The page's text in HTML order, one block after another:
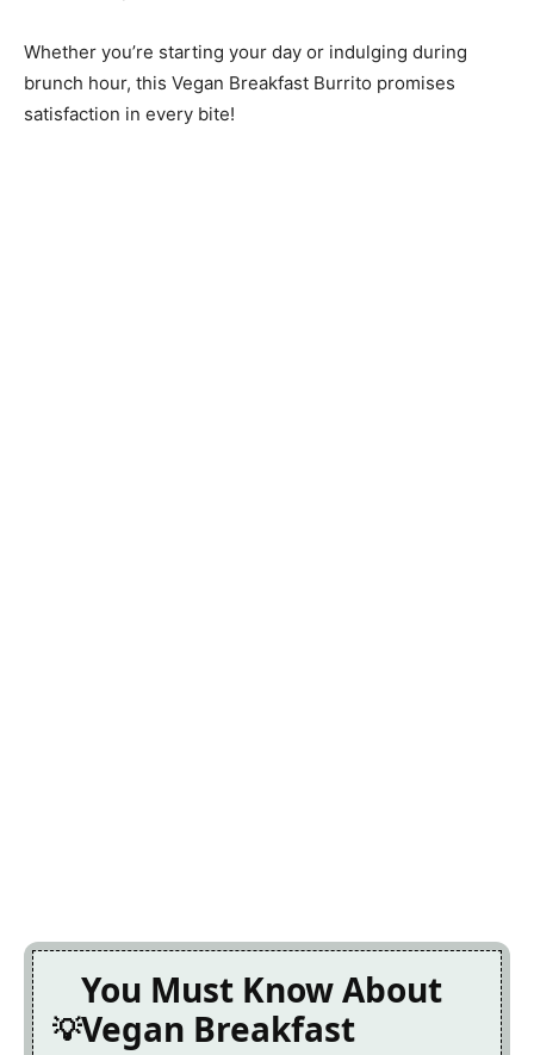
Whether you’re starting your day or indulging during
brunch hour, this Vegan Breakfast Burrito promises
satisfaction in every bite!
You Must Know About
Vegan Breakfast